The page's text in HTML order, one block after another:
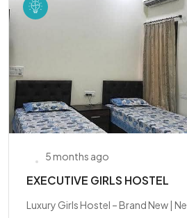
5 months ago
EXECUTIVE GIRLS HOSTEL
Luxury Girls Hostel – Brand New |